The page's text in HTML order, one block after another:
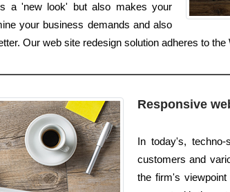
a 'new look' but also makes your
your business demands and also
Our web site redesign solution adheres to
Responsive
In today's,
customers and
the firm's